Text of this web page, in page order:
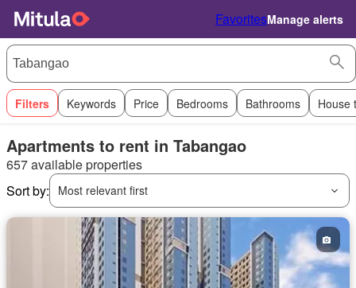
FavoritesManage alerts
Filters Keywords Price Bedrooms Bathrooms House
Apartments to rent in Tabangao
657 available properties
Sort by:
Most relevant first